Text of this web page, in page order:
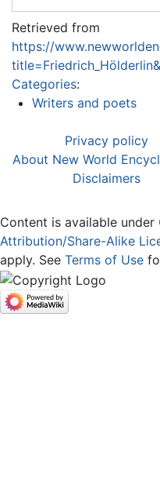
Retrieved from
https://
Categories:
Writers and poets
Privacy policy
About New World
Disclaimers
Content is available under
Attribution/Share-Alike
apply. See Terms of Use